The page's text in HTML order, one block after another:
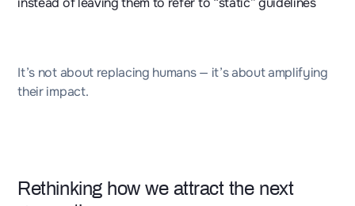
It’s not about replacing humans — it’s about amplifying
their impact.
Rethinking how we attract the next